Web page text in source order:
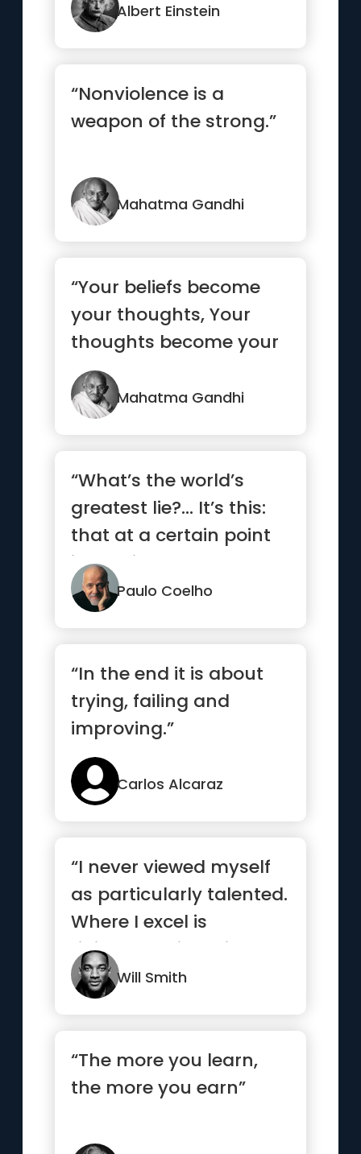
Albert Einstein
“Nonviolence is a
weapon of the strong.”
Mahatma Gandhi
“Your beliefs become
your thoughts, Your
thoughts become your
words, Your words
become your...”
Mahatma Gandhi
“What’s the world’s
greatest lie?… It’s this:
that at a certain point
in our lives,...”
Paulo Coelho
“In the end it is about
trying, failing and
improving.”
Carlos Alcaraz
“I never viewed myself
as particularly talented.
Where I excel is
ridiculous, sickening,
wo...”Will Smith
“The more you learn,
the more you earn”